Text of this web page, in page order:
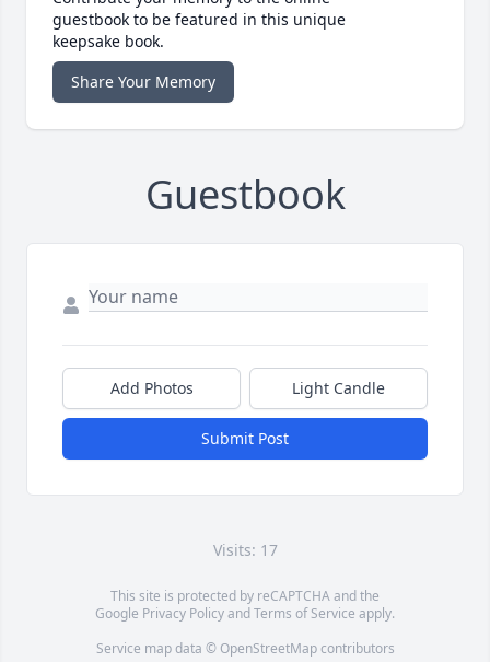
guestbook to be featured in this unique
keepsake book.
Share Your Memory
Guestbook
Add Photos Light Candle
Submit Post
Visits: 17
This site is protected by reCAPTCHA and the
Google Privacy PolicyandTerms of Service apply.
Service map data © OpenStreetMapcontributors